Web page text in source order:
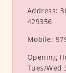
Address:
429356
Mobile:
Opening
Tues/Wed